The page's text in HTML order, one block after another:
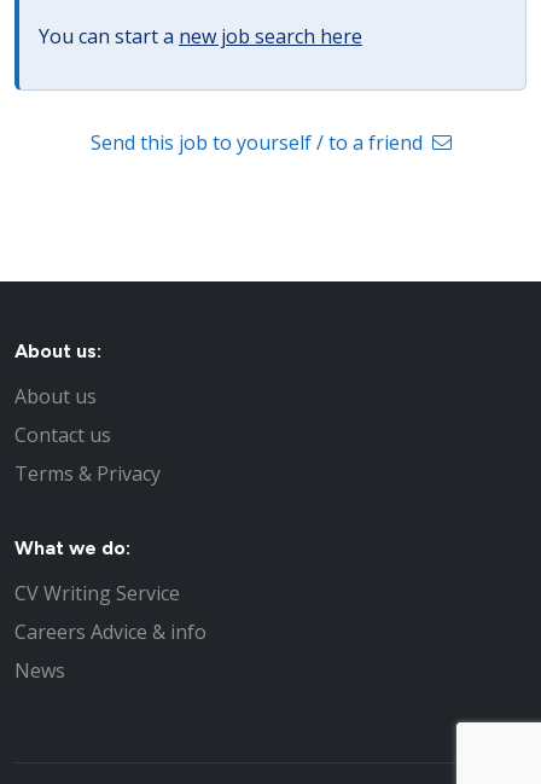
You can start a new job search here
Send this job to yourself / to a friend
About us:
About us
Contact us
Terms & Privacy
What we do:
CV Writing Service
Careers Advice & info
News